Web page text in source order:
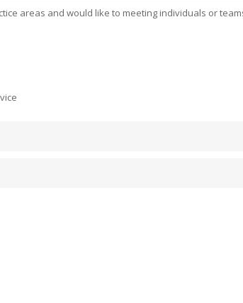
areas and would like to meeting individuals or